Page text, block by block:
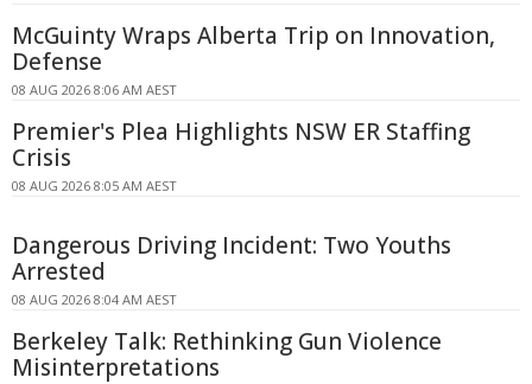
McGuinty Wraps Alberta Trip on Innovation,
Defense
08 AUG 2026 8:06 AM AEST
Premier's Plea Highlights NSW ER Staffing
Crisis
08 AUG 2026 8:05 AM AEST
Dangerous Driving Incident: Two Youths
Arrested
08 AUG 2026 8:04 AM AEST
Berkeley Talk: Rethinking Gun Violence
Misinterpretations